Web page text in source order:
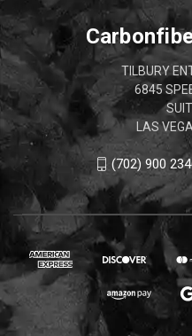
TILBURY
6845
LAS
(702) 900